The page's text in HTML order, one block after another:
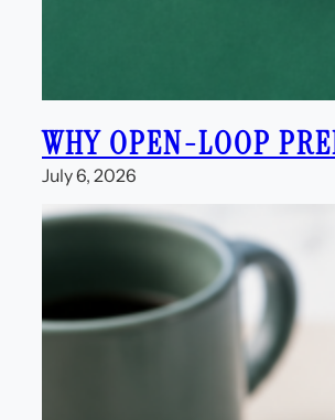
WHY OPEN-LOOP
July 6, 2026